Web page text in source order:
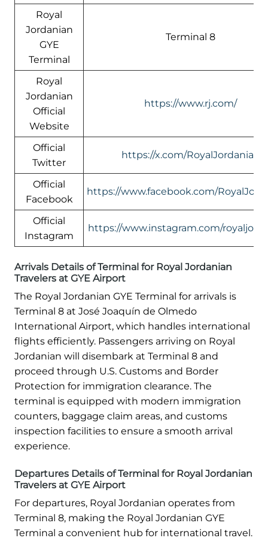
Royal
Jordanian
GYE
Terminal
Terminal 8
Royal
Jordanian
Official
Website
https://www.rj.com/
Official
Twitter
https://x.com/RoyalJordanian
Official
Facebook
https://www.facebook.com/
Official
Instagram
https://www.instagram.com/
Arrivals Details of Terminal for Royal Jordanian
Travelers at GYE Airport
The Royal Jordanian GYE Terminal for arrivals is
Terminal 8 at José Joaquín de Olmedo
International Airport, which handles international
flights efficiently. Passengers arriving on Royal
Jordanian will disembark at Terminal 8 and
proceed through U.S. Customs and Border
Protection for immigration clearance. The
terminal is equipped with modern immigration
counters, baggage claim areas, and customs
inspection facilities to ensure a smooth arrival
experience.
Departures Details of Terminal for Royal Jordanian
Travelers at GYE Airport
For departures, Royal Jordanian operates from
Terminal 8, making the Royal Jordanian GYE
Terminal a convenient hub for international travel.